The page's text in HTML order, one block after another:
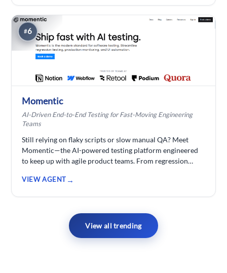
driving sales on autopilot. Built for creators, Instagram
shops, agencies, and small businesses.
#6
Momentic
AI-Driven End-to-End Testing for Fast-Moving Engineering
Teams
Still relying on flaky scripts or slow manual QA? Meet
Momentic—the AI-powered testing platform engineered
to keep up with agile product teams. From regression
developers build robust, scalable test automation without
large CI/CD pipelines, Momentic streamlines testing so
your engineers can focus on building—not babysitting
VIEW AGENT
View all trending